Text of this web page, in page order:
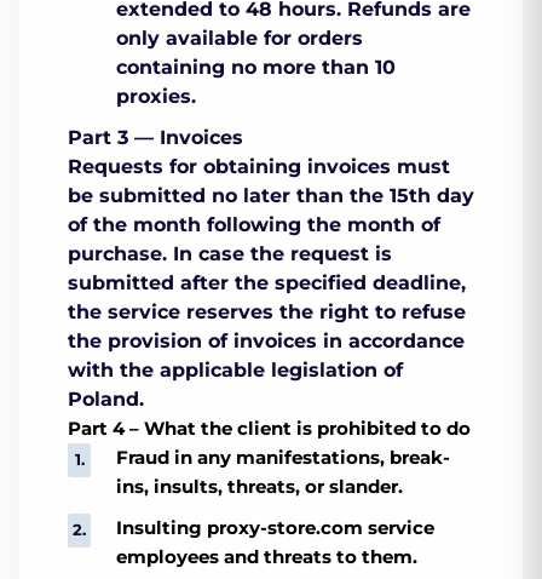
extended to 48 hours. Refunds are
only available for orders
containing no more than 10
proxies.
Part 3 — Invoices
Requests for obtaining invoices must
be submitted no later than the 15th day
of the month following the month of
purchase. In case the request is
submitted after the specified deadline,
the service reserves the right to refuse
the provision of invoices in accordance
with the applicable legislation of
Poland.
Part 4 – What the client is prohibited to do
Fraud in any manifestations, break-
ins, insults, threats, or slander.
Insulting proxy-store.com service
employees and threats to them.